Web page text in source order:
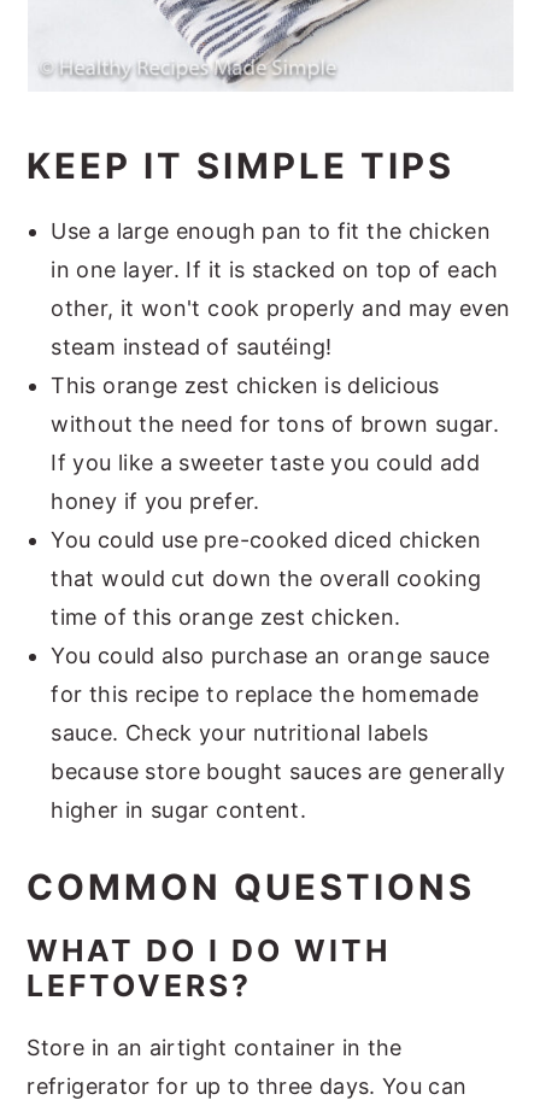
KEEP IT SIMPLE TIPS
Use a large enough pan to fit the chicken
in one layer. If it is stacked on top of each
other, it won't cook properly and may even
steam instead of sautéing!
This orange zest chicken is delicious
without the need for tons of brown sugar.
If you like a sweeter taste you could add
honey if you prefer.
You could use pre-cooked diced chicken
that would cut down the overall cooking
time of this orange zest chicken.
You could also purchase an orange sauce
for this recipe to replace the homemade
sauce. Check your nutritional labels
because store bought sauces are generally
higher in sugar content.
COMMON QUESTIONS
WHAT DO I DO WITH
LEFTOVERS?
Store in an airtight container in the
refrigerator for up to three days. You can